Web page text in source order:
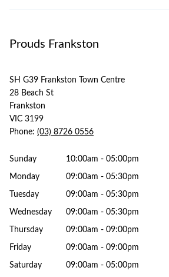
Prouds Frankston
SH G39 Frankston Town Centre
28 Beach St
Frankston
VIC 3199
Phone: (03) 8726 0556
Sunday 10:00am - 05:00pm
Monday 09:00am - 05:30pm
Tuesday 09:00am - 05:30pm
Wednesday 09:00am - 05:30pm
Thursday 09:00am - 09:00pm
Friday 09:00am - 09:00pm
Saturday 09:00am - 05:00pm